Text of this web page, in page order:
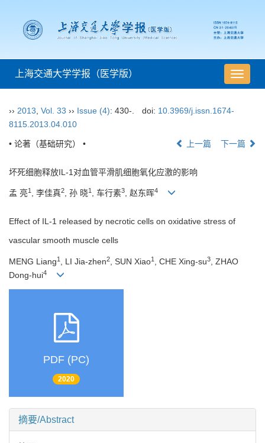
导
航
上海交通大学学报（医学版）
›› 2013 Vol. 33 ›› Issue (4): 430-. doi: 10.3969/j.issn.1674-
8115.2013.04.010
• 论著（基础研究） • 上一篇 下一篇
坏死细胞释放IL-1对血管平滑肌细胞氧化应激的影响
孟 亮1 , 李佳真2, 孙 晓1 , 车行素3, 赵东晖4
Effect of IL-1 released by necrotic cells on oxidative stress of
vascular smooth muscle cells
MENG Liang1 , LI Jia-zhen2 , SUN Xiao1 , CHE Xing-su3
, ZHAO
Dong-hui4
PDF (PC)
2020
摘要/Abstract